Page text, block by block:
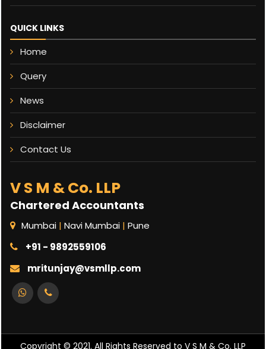
QUICK LINKS
Home
Query
News
Disclaimer
Contact Us
V S M & Co. LLP
Chartered Accountants
Mumbai | Navi Mumbai | Pune
+91 - 9892559106
mritunjay@vsmllp.com
Copyright © 2021. All Rights Reserved to V S M & Co. LLP